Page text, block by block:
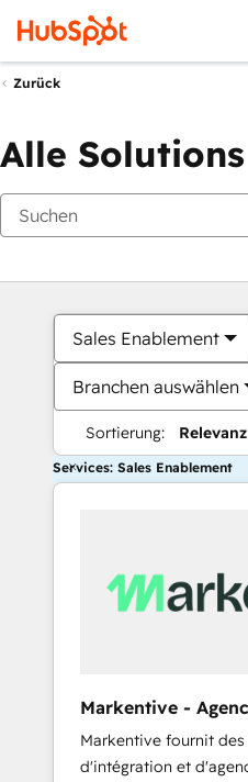
Zurück
Alle
Sales Enablement
Branchen auswählen
Sortierung: Relevanz
Services: Sales Enablement
Markentive -
EN
Markentive fournit
d'intégration et